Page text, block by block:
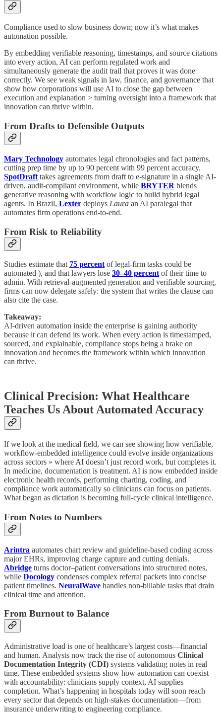
Compliance used to slow business down; now it’s what makes
automation possible.
By embedding verifiable reasoning, timestamps, and source citations
into every action, AI can perform regulated work and
simultaneously generate the audit trail that proves it was done
correctly. We see weak signals in law, finance, and governance that
show how corporations will use AI to close the gap between
execution and explanation > turning oversight into a framework that
innovation can thrive within.
From Drafts to Defensible Outputs
Mary Technology automates legal chronologies and fact patterns,
cutting prep time by up to 90 percent with 99 percent accuracy.
SpotDraft takes agreements from draft to e-signature in a single AI-
driven, audit-compliant environment, while BRYTER blends
generative reasoning with workflow logic to build hybrid legal
agents. In Brazil, Lexter deploys Laura an AI paralegal that
automates firm operations end-to-end.
From Risk to Reliability
Studies estimate that 75 percent of legal-firm tasks could be
automated ), and that lawyers lose 30–40 percent of their time to
admin. With retrieval-augmented generation and verifiable sourcing,
firms can now delegate safely: the system that writes the clause can
also cite the case.
Takeaway:
AI-driven automation inside the enterprise is gaining authority
because it can defend its work. When every action is timestamped,
sourced, and explainable, compliance stops being a brake on
innovation and becomes the framework within which innovation
can thrive.
Clinical Precision: What Healthcare
Teaches Us About Automated Accuracy
If we look at the medical field, we can see showing how verifiable,
workflow-embedded intelligence could evolve inside organizations
across sectors » where AI doesn’t just record work, but completes it.
In medicine, documentation is treatment. AI is now embedded inside
electronic health records, performing charting, coding, and
compliance work automatically so clinicians can focus on patients.
What began as dictation is becoming full-cycle clinical intelligence.
From Notes to Numbers
Arintra automates chart review and guideline-based coding across
major EHRs, improving charge capture and cutting denials.
Abridge turns doctor–patient conversations into structured notes,
while Docology condenses complex referral packets into concise
patient timelines. NeuralWave handles non-billable tasks that drain
clinical time and attention.
From Burnout to Balance
Administrative load is one of healthcare’s largest costs—financial
and human. Analysts now track the rise of autonomous Clinical
Documentation Integrity (CDI) systems validating notes in real
time. These embedded systems show how automation can coexist
with accountability: clinicians supply context, AI supplies
completion. What’s happening in hospitals today will soon reach
every sector that depends on high-stakes documentation—from
insurance underwriting to engineering compliance.